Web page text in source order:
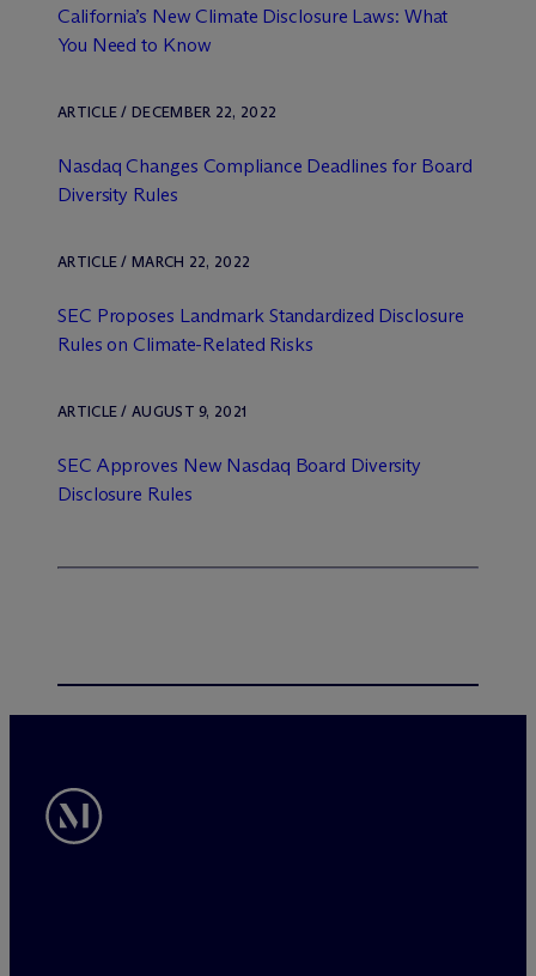
California’s New Climate Disclosure Laws: What
You Need to Know
ARTICLE / DECEMBER 22, 2022
Nasdaq Changes Compliance Deadlines for Board
Diversity Rules
ARTICLE / MARCH 22, 2022
SEC Proposes Landmark Standardized Disclosure
Rules on Climate-Related Risks
ARTICLE / AUGUST 9, 2021
SEC Approves New Nasdaq Board Diversity
Disclosure Rules